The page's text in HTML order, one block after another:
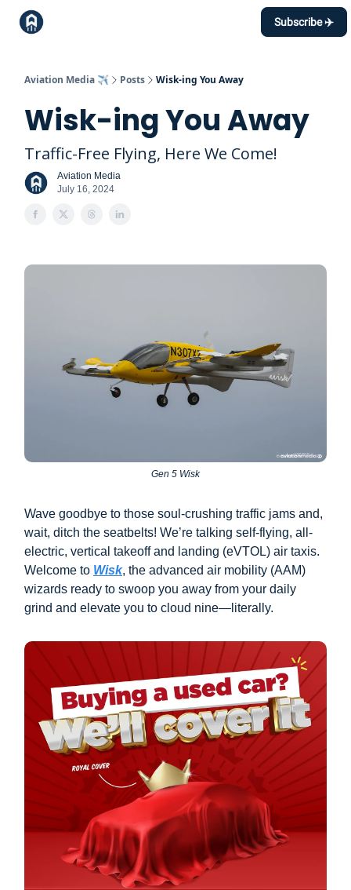
Subscribe ✈️
Aviation Media ✈️ Posts Wisk-ing You Away
Wisk-ing You Away
Traffic-Free Flying, Here We Come!
Aviation Media
July 16, 2024
Gen 5 Wisk
Wave goodbye to those soul-crushing traffic jams and,
wait, ditch the seatbelts! We’re talking self-flying, all-
electric, vertical takeoff and landing (eVTOL) air taxis.
Welcome to Wisk, the advanced air mobility (AAM)
wizards ready to swoop you away from your daily
grind and elevate you to cloud nine—literally.